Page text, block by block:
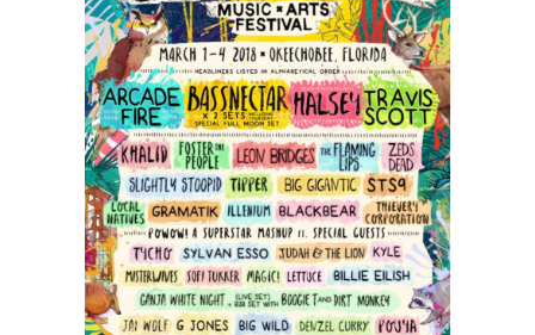
Stapleton,
Arcade
Fire,
and
Modest
Mouse